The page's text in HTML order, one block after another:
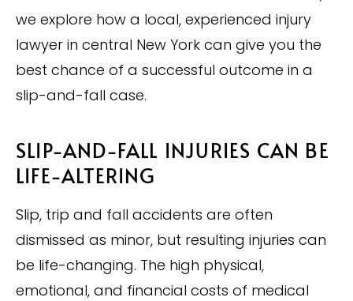
we explore how a local, experienced injury
lawyer in central New York can give you the
best chance of a successful outcome in a
slip-and-fall case.
SLIP-AND-FALL INJURIES CAN BE
LIFE-ALTERING
Slip, trip and fall accidents are often
dismissed as minor, but resulting injuries can
be life-changing. The high physical,
emotional, and financial costs of medical